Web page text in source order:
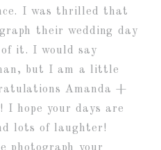
I was thrilled that
their wedding day
it. I would say
but I am a little
Amanda +
I hope your days are
lots of laughter!